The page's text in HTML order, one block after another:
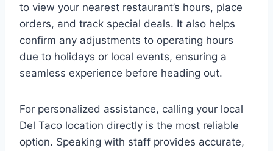
to view your nearest restaurant’s hours, place
orders, and track special deals. It also helps
confirm any adjustments to operating hours
due to holidays or local events, ensuring a
seamless experience before heading out.
For personalized assistance, calling your local
Del Taco location directly is the most reliable
option. Speaking with staff provides accurate,